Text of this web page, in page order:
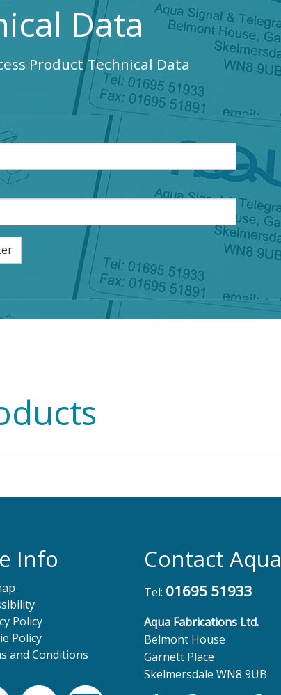
Data
Product Technical Data
Info
Policy
Policy
and Conditions
Contact Aqua
Tel: 01695 51933
Aqua Fabrications Ltd.
Belmont House
Garnett Place
Skelmersdale WN8 9UB